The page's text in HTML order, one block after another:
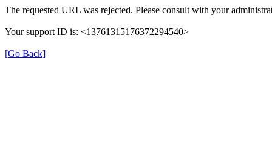
The requested URL was rejected. Please consult with your
Your support ID is: <13761315176372294540>
[Go Back]